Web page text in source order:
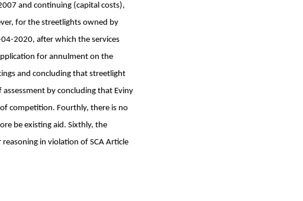
and continuing (capital costs),
for the streetlights owned by
2020, after which the services
for annulment on the
and concluding that streetlight
by concluding that Eviny
competition. Fourthly, there is no
be existing aid. Sixthly, the
in violation of SCA Article